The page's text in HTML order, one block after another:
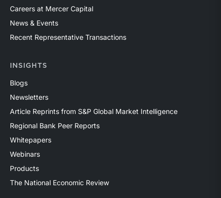
Careers at Mercer Capital
News & Events
Recent Representative Transactions
INSIGHTS
Blogs
Newsletters
Article Reprints from S&P Global Market Intelligence
Regional Bank Peer Reports
Whitepapers
Webinars
Products
The National Economic Review